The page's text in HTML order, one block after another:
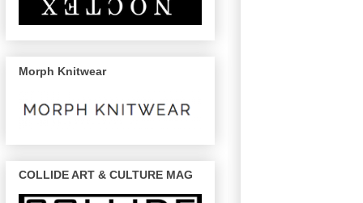
Morph Knitwear
COLLIDE ART & CULTURE MAG